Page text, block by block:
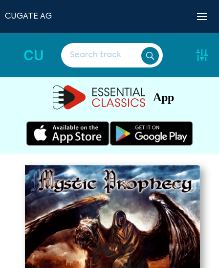
CUGATE AG
CU
App